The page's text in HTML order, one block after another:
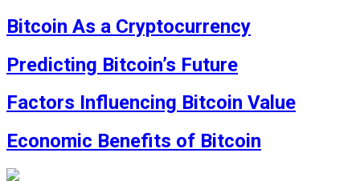
Bitcoin As a Cryptocurrency
Predicting Bitcoin’s Future
Factors Influencing Bitcoin Value
Economic Benefits of Bitcoin